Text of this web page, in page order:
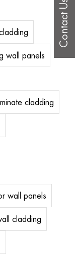
wall panels
cladding
wall panels
cladding
Contact Us